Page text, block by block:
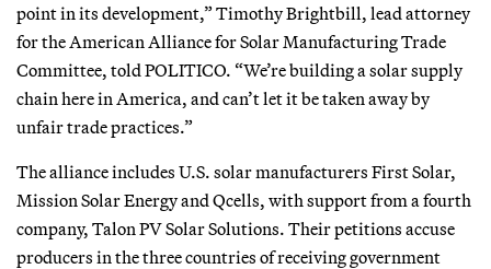
point in its development,” Timothy Brightbill, lead attorney
for the American Alliance for Solar Manufacturing Trade
Committee, told POLITICO. “We’re building a solar supply
chain here in America, and can’t let it be taken away by
unfair trade practices.”
The alliance includes U.S. solar manufacturers First Solar,
Mission Solar Energy and Qcells, with support from a fourth
company, Talon PV Solar Solutions. Their petitions accuse
producers in the three countries of receiving government